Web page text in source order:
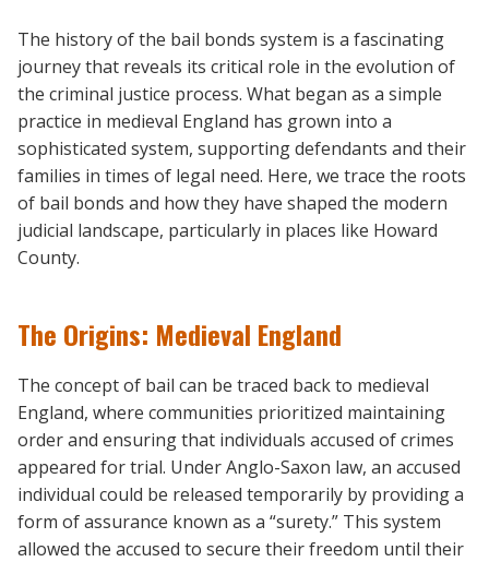
The history of the bail bonds system is a fascinating
journey that reveals its critical role in the evolution of
the criminal justice process. What began as a simple
practice in medieval England has grown into a
sophisticated system, supporting defendants and their
families in times of legal need. Here, we trace the roots
of bail bonds and how they have shaped the modern
judicial landscape, particularly in places like Howard
County.
The Origins: Medieval England
The concept of bail can be traced back to medieval
England, where communities prioritized maintaining
order and ensuring that individuals accused of crimes
appeared for trial. Under Anglo-Saxon law, an accused
individual could be released temporarily by providing a
form of assurance known as a “surety.” This system
allowed the accused to secure their freedom until their